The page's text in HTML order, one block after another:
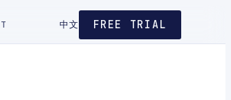
中文 FREE TRIAL